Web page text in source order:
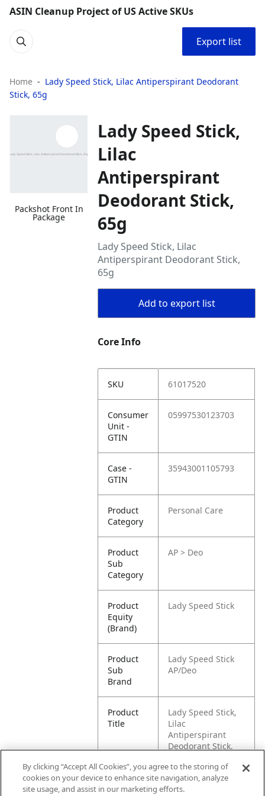
ASIN Cleanup Project of US Active SKUs
Export list
Home
Lady Speed Stick, Lilac Antiperspirant Deodorant
Stick, 65g
Packshot Front In
Package
Lady Speed Stick,
Lilac
Antiperspirant
Deodorant Stick,
65g
Lady Speed Stick, Lilac
Antiperspirant Deodorant Stick,
65g
Add to export list
Core Info
SKU 61017520
Consumer
Unit -
GTIN
05997530123703
Case -
GTIN
35943001105793
Product
Category
Personal Care
Product
Sub
Category
AP > Deo
Product
Equity
(Brand)
Lady Speed Stick
Product
Sub
Brand
Lady Speed Stick
AP/Deo
Product
Title
Lady Speed Stick,
Lilac
Antiperspirant
Deodorant Stick,
Pallet -
87509546673734
By clicking “Accept All Cookies”, you agree to the storing of
cookies on your device to enhance site navigation, analyze
site usage, and assist in our marketing efforts.